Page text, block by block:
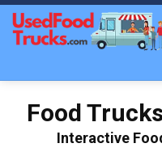
Food
Interactive